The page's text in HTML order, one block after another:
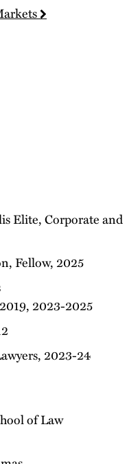
Elite, Corporate and
Fellow, 2025
2023-2025
2023-24
of Law